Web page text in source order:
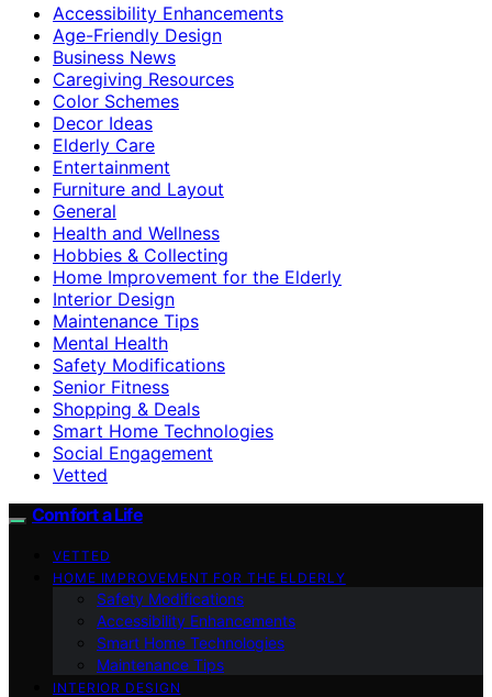
Accessibility Enhancements
Age-Friendly Design
Business News
Caregiving Resources
Color Schemes
Decor Ideas
Elderly Care
Entertainment
Furniture and Layout
General
Health and Wellness
Hobbies & Collecting
Home Improvement for the Elderly
Interior Design
Maintenance Tips
Mental Health
Safety Modifications
Senior Fitness
Shopping & Deals
Smart Home Technologies
Social Engagement
Vetted
Comfort a Life
VETTED
HOME IMPROVEMENT FOR THE ELDERLY
Safety Modifications
Accessibility Enhancements
Smart Home Technologies
Maintenance Tips
INTERIOR DESIGN